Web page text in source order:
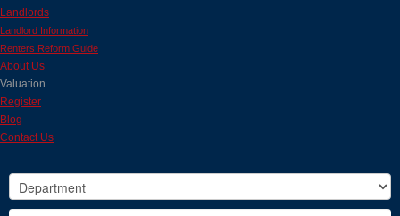
Landlords
Landlord Information
Renters Reform Guide
About Us
Valuation
Register
Blog
Contact Us